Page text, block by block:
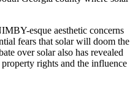
esque aesthetic concerns
fears that solar will doom the
over solar also has revealed
rights and the influence